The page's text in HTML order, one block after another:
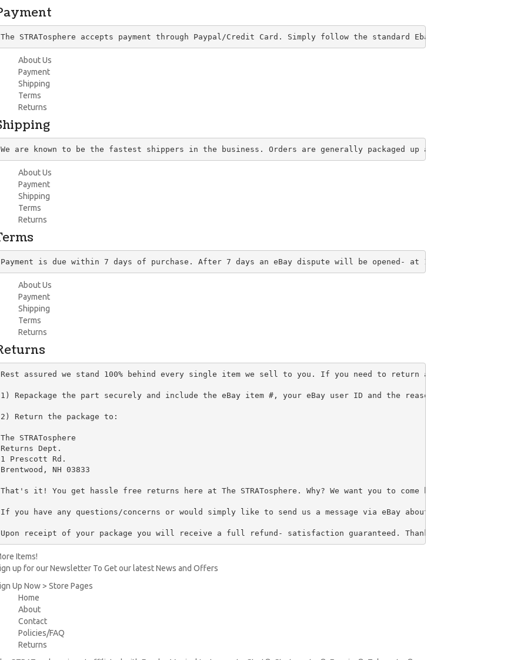
The STRATosphere accepts payment through Paypal/Credit Card. Simply follow the standard Ebay checkout
About Us
Payment
Shipping
Terms
Returns
We are known to be the fastest shippers in the business. Orders are generally packaged up and ready to
About Us
Payment
Shipping
Terms
Returns
Payment is due within 7 days of purchase. After 7 days an eBay dispute will be opened- at 14 days the
About Us
Payment
Shipping
Terms
Returns
Rest assured we stand 100% behind every single item we sell to you. If you need to return an item for any
1) Repackage the part securely and include the eBay item #, your eBay user ID and the reason for return inside
2) Return the package to:
The STRATosphere
Returns Dept.
1 Prescott Rd.
Brentwood, NH 03833
That's it! You get hassle free returns here at The STRATosphere. Why? We want you to come back in the
If you have any questions/concerns or would simply like to send us a message via eBay about the return
Upon receipt of your package you will receive a full refund- satisfaction guaranteed. Thank you so much for
Items!
up for our Newsletter To Get our latest News and Offers
Up Now > Store Pages
Home
About
Contact
Policies/FAQ
Returns